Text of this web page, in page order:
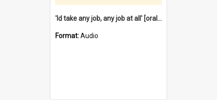
'Id take any job, any job at all' [oral history] / / interviewer:Margaret Howroyd
Format:Audio